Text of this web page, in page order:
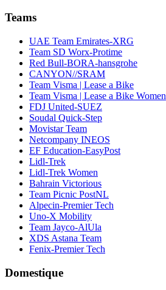
Teams
UAE Team Emirates-XRG
Team SD Worx-Protime
Red Bull-BORA-hansgrohe
CANYON//SRAM
Team Visma | Lease a Bike
Team Visma | Lease a Bike Women
FDJ United-SUEZ
Soudal Quick-Step
Movistar Team
Netcompany INEOS
EF Education-EasyPost
Lidl-Trek
Lidl-Trek Women
Bahrain Victorious
Team Picnic PostNL
Alpecin-Premier Tech
Uno-X Mobility
Team Jayco-AlUla
XDS Astana Team
Fenix-Premier Tech
Domestique